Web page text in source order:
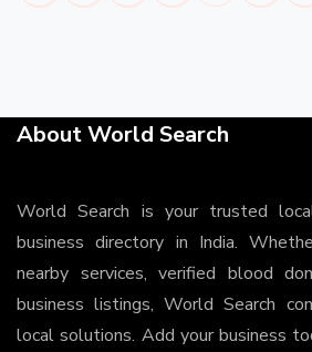
About World Search
World Search is your trusted
business directory in India.
nearby services, verified blood
business listings, World Search
local solutions. Add your business